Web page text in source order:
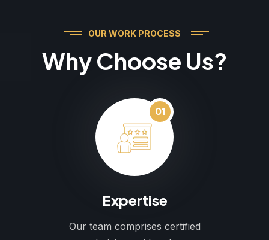
OUR WORK PROCESS
Why Choose Us?
01
Expertise
Our team comprises certified